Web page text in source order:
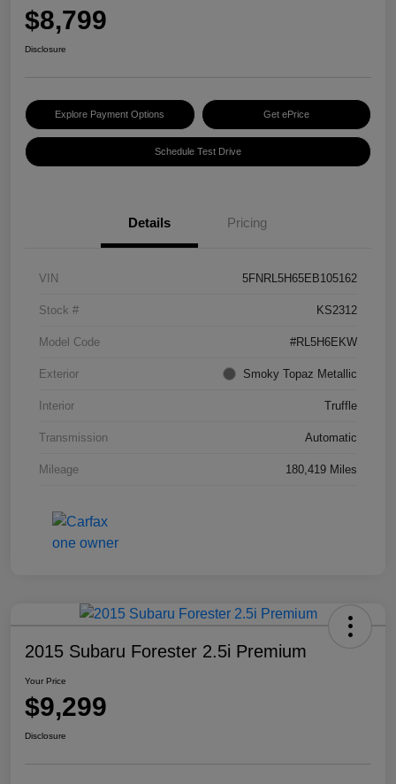
$8,799
Disclosure
Explore Payment Options Get ePrice
Schedule Test Drive
Details Pricing
VIN 5FNRL5H65EB105162
Stock # KS2312
Model Code #RL5H6EKW
Exterior Smoky Topaz Metallic
Interior Truffle
Transmission Automatic
Mileage 180,419 Miles
2015 Subaru Forester 2.5i Premium
Your Price
$9,299
Disclosure